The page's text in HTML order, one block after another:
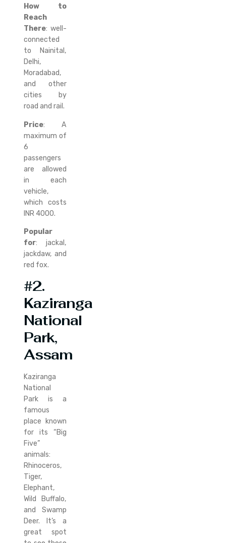
How to
Reach
There: well-
connected
to Nainital,
Delhi,
Moradabad,
and other
cities by
road and rail.
Price: A
maximum of
6
passengers
are allowed
in each
vehicle,
which costs
INR 4000.
Popular
for: jackal,
jackdaw, and
red fox.
#2.
Kaziranga
National
Park,
Assam
Kaziranga
National
Park is a
famous
place known
for its “Big
Five”
animals:
Rhinoceros,
Tiger,
Elephant,
Wild Buffalo,
and Swamp
Deer. It’s a
great spot